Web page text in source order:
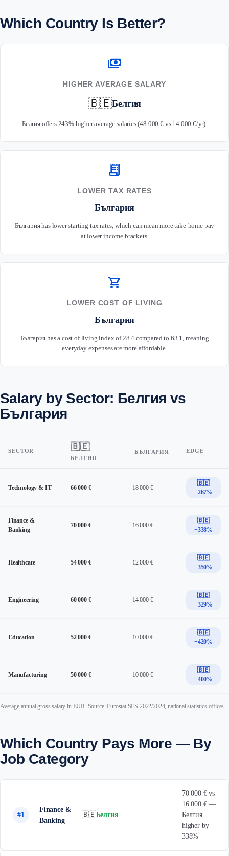
Which Country Is Better?
payments
HIGHER AVERAGE SALARY
🇧🇪Белгия
Белгия offers 243% higher average salaries (48 000 € vs 14 000 €/yr).
receipt_long
LOWER TAX RATES
България
България has lower starting tax rates, which can mean more take-home pay
at lower income brackets.
shopping_cart
LOWER COST OF LIVING
България
България has a cost of living index of 28.4 compared to 63.1, meaning
everyday expenses are more affordable.
Salary by Sector: Белгия vs
България
SECTOR 🇧🇪
БЕЛГИЯ
БЪЛГАРИЯ EDGE
Technology & IT 66 000 € 18 000 €
🇧🇪
+267%
Finance &
Banking
70 000 € 16 000 €
🇧🇪
+338%
Healthcare 54 000 € 12 000 €
🇧🇪
+350%
Engineering 60 000 € 14 000 €
🇧🇪
+329%
Education 52 000 € 10 000 €
🇧🇪
+420%
Manufacturing 50 000 € 10 000 €
🇧🇪
+400%
Average annual gross salary in EUR. Source: Eurostat SES 2022/2024, national statistics offices.
Which Country Pays More — By
Job Category
#1
Finance &
Banking
🇧🇪Белгия
70 000 € vs
16 000 € —
Белгия
higher by
338%